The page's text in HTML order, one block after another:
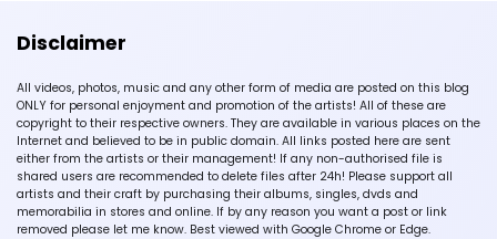
Disclaimer
All videos, photos, music and any other form of media are posted on this blog
ONLY for personal enjoyment and promotion of the artists! All of these are
copyright to their respective owners. They are available in various places on the
Internet and believed to be in public domain. All links posted here are sent
either from the artists or their management! If any non-authorised file is
shared users are recommended to delete files after 24h! Please support all
artists and their craft by purchasing their albums, singles, dvds and
memorabilia in stores and online. If by any reason you want a post or link
removed please let me know. Best viewed with Google Chrome or Edge.